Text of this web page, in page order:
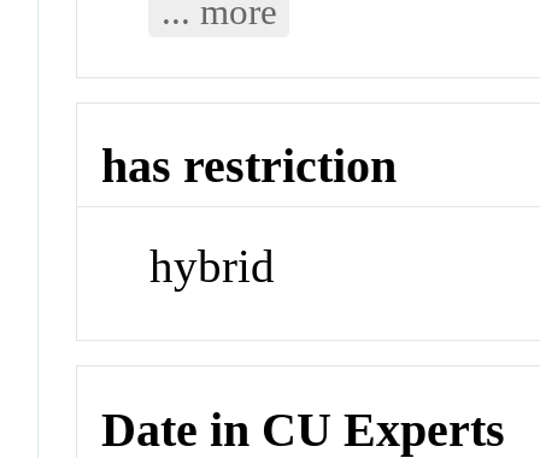
... more
has restriction
hybrid
Date in CU Experts